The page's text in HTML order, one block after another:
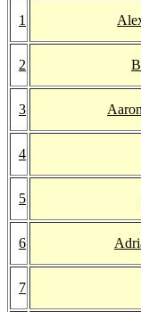
1
2
3
4
5
6
7